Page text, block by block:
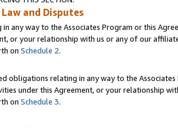
and Disputes
any way to the Associates Program or this
or your relationship with us or any of our
on Schedule 2.
obligations relating in any way to the
under this Agreement, or your relationship
on Schedule 3.